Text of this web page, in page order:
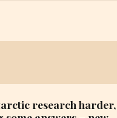
research harder,